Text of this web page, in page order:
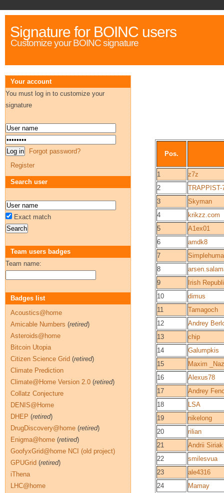
Signature for BOINC users
Customize your BOINC signature
Pos.
1
z7z
2
TRAPPIST-
3
Skyman
4
krikzz.com
5
A1ex01
6
amdk8
7
8
9
Irish
10
dimus
11
Tamagoch
12
Andrey
13
chip
14
Galumpkis
15
Maxim
16
Alexus78
17
Andrey
18
LSA
19
nikelong
20
rilian
21
Andrii Siriak
22
smilesvua
23
ale4316
24
Mamay
Your account
You must log in to customize your
signature
Forgot password?
Register
Search user
Exact match
Team users badges
Team name:
Badges list
Acoustics@home
Amicable Numbers (retired)
Asteroids@home
Bitcoin Utopia
Citizen Science Grid (retired)
Climate Prediction
Climate@Home Version 2.0 (retired)
Collatz Conjecture
DENIS@Home
DHEP (retired)
DrugDiscovery@home (retired)
Enigma@home (retired)
GoofyxGrid@home NCI (old project)
GPUGrid (retired)
iThena
LHC@home